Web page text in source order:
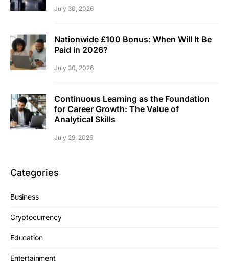
July 30, 2026
Nationwide £100 Bonus: When Will It Be
Paid in 2026?
July 30, 2026
Continuous Learning as the Foundation
for Career Growth: The Value of
Analytical Skills
July 29, 2026
Categories
Business
Cryptocurrency
Education
Entertainment